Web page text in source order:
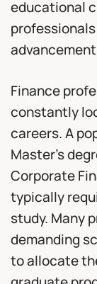
educational
Finance
constantly
careers. A
Master’s
Corporate
typically
study. Many
demanding
to allocate